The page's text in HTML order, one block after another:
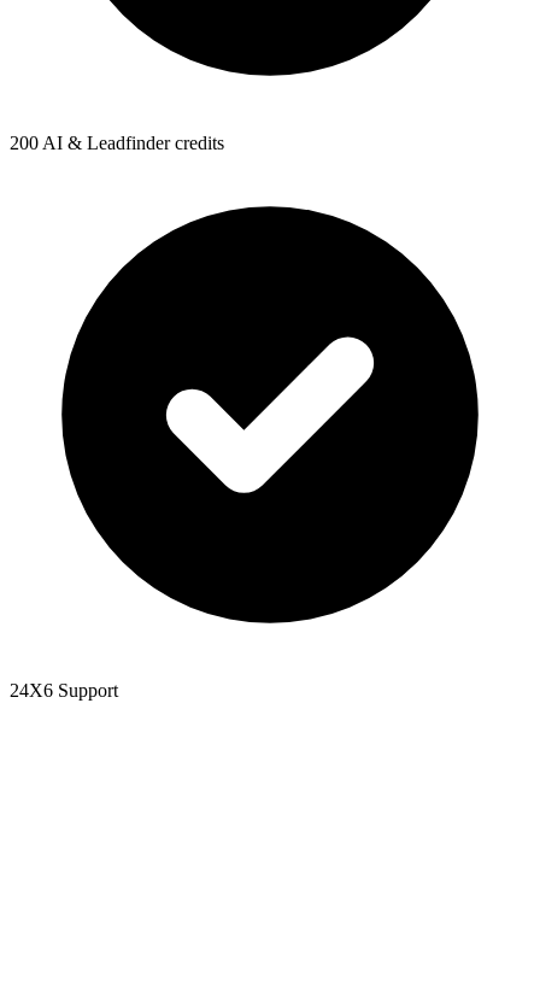
200 AI & Leadfinder credits
24X6 Support